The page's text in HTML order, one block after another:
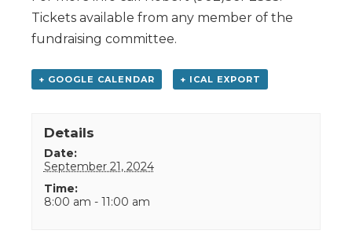
Tickets available from any member of the
fundraising committee.
+ GOOGLE CALENDAR + ICAL EXPORT
Details
Date:
September 21, 2024
Time:
8:00 am - 11:00 am